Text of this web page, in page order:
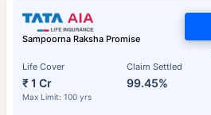
Sampoorna Raksha Promise
Life Cover
₹ 1 Cr
Max Limit: 100 yrs
Claim Settled
99.45%